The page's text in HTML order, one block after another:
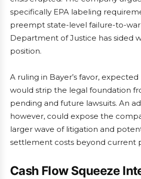
specifically EPA labeling
preempt state-level failure-to-
Department of Justice has sided
position.
A ruling in Bayer’s favor,
would strip the legal foundation
pending and future lawsuits. An
however, could expose the
larger wave of litigation and
settlement costs beyond current
Cash Flow Squeeze